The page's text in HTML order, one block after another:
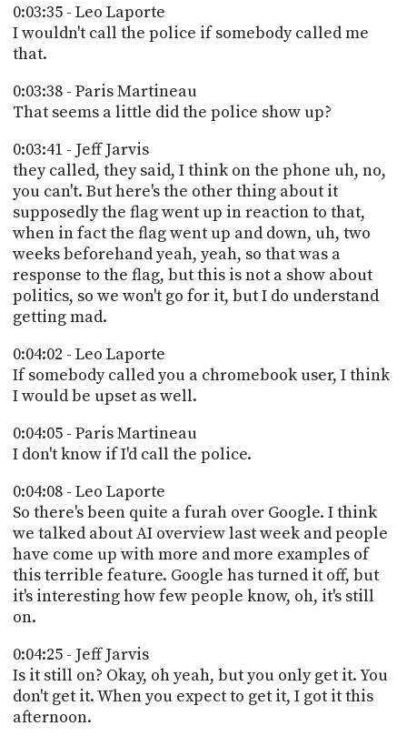
0:03:35 - Leo Laporte
I wouldn't call the police if somebody called me
that.
0:03:38 - Paris Martineau
That seems a little did the police show up?
0:03:41 - Jeff Jarvis
they called, they said, I think on the phone uh, no,
you can't. But here's the other thing about it
supposedly the flag went up in reaction to that,
when in fact the flag went up and down, uh, two
weeks beforehand yeah, yeah, so that was a
response to the flag, but this is not a show about
politics, so we won't go for it, but I do understand
getting mad.
0:04:02 - Leo Laporte
If somebody called you a chromebook user, I think
I would be upset as well.
0:04:05 - Paris Martineau
I don't know if I'd call the police.
0:04:08 - Leo Laporte
So there's been quite a furah over Google. I think
we talked about AI overview last week and people
have come up with more and more examples of
this terrible feature. Google has turned it off, but
it's interesting how few people know, oh, it's still
on.
0:04:25 - Jeff Jarvis
Is it still on? Okay, oh yeah, but you only get it. You
don't get it. When you expect to get it, I got it this
afternoon.